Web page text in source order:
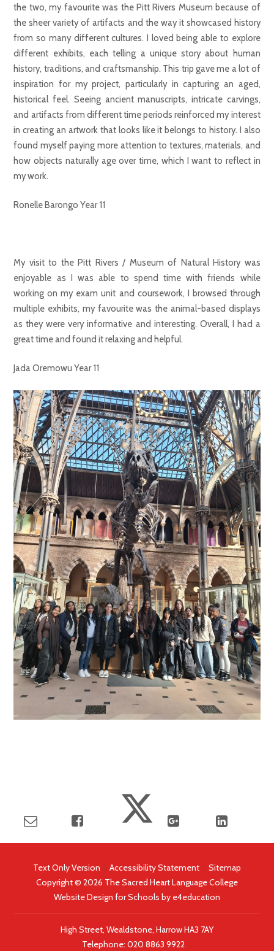
the two, my favourite was the Pitt Rivers Museum because of
the sheer variety of artifacts and the way it showcased history
from so many different cultures. I loved being able to explore
different exhibits, each telling a unique story about human
history, traditions, and craftsmanship. This trip gave me a lot of
inspiration for my project, particularly in capturing an aged,
historical feel. Seeing ancient manuscripts, intricate carvings,
and artifacts from different time periods reinforced my interest
in creating an artwork that looks like it belongs to history. I also
found myself paying more attention to textures, materials, and
how objects naturally age over time, which I want to reflect in
my work.
Ronelle Barongo Year 11
My visit to the Pitt Rivers / Museum of Natural History was
enjoyable as I was able to spend time with friends while
working on my exam unit and coursework, I browsed through
multiple exhibits, my favourite was the animal-based displays
as they were very informative and interesting. Overall, I had a
great time and found it relaxing and helpful.
Jada Oremowu Year 11
Text Only Version | Accessibility Statement | Sitemap
Copyright © 2026 The Sacred Heart Language College
Website Design for Schools by e4education
High Street, Wealdstone, Harrow HA3 7AY
Telephone:020 8863 9922 |